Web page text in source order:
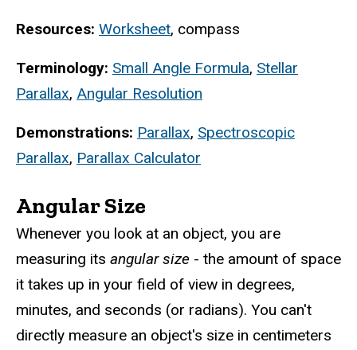
Resources: Worksheet, compass
Terminology: Small Angle Formula, Stellar
Parallax, Angular Resolution
Demonstrations: Parallax, Spectroscopic
Parallax, Parallax Calculator
Angular Size
Whenever you look at an object, you are
measuring its angular size - the amount of space
it takes up in your field of view in degrees,
minutes, and seconds (or radians). You can't
directly measure an object's size in centimeters